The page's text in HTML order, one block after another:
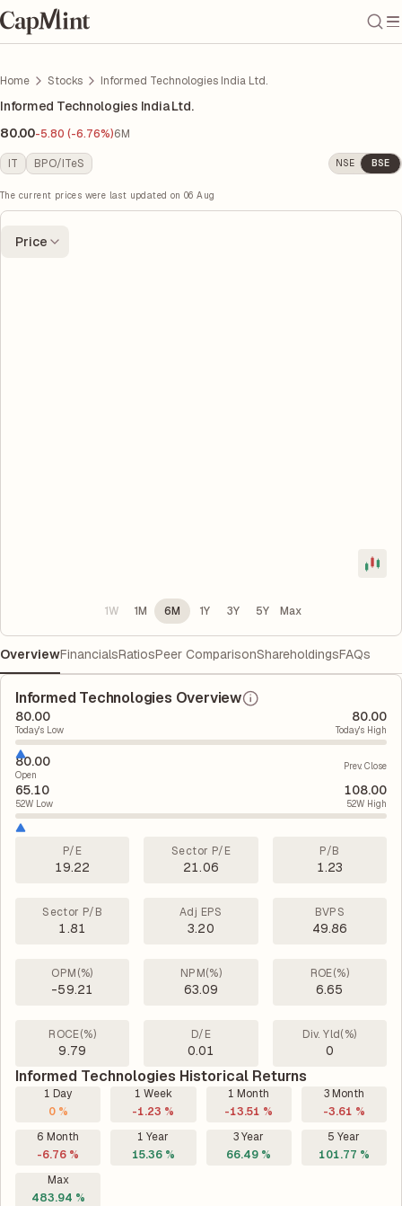
Home Stocks Informed Technologies India Ltd.
Informed Technologies India Ltd.
80.00-5.80 (-6.76%)6M
IT BPO/ITeS NSE BSE
The current prices were last updated on 06 Aug
Price
1W 1M 6M 1Y 3Y 5Y Max
OverviewFinancialsRatiosPeer ComparisonShareholdingsFAQs
Informed Technologies Overview
80.00
Today's Low
80.00
Today's High
80.00
Open
Prev. Close
65.10
52W Low
108.00
52W High
P/E
19.22
Sector P/E
21.06
P/B
1.23
Sector P/B
1.81
Adj EPS
3.20
BVPS
49.86
OPM(%)
-59.21
NPM(%)
63.09
ROE(%)
6.65
ROCE(%)
9.79
D/E
0.01
Div. Yld(%)
0
Informed Technologies Historical Returns
1 Day
0 %
1 Week
-1.23 %
1 Month
-13.51 %
3 Month
-3.61 %
6 Month
-6.76 %
1 Year
15.36 %
3 Year
66.49 %
5 Year
101.77 %
Max
483.94 %